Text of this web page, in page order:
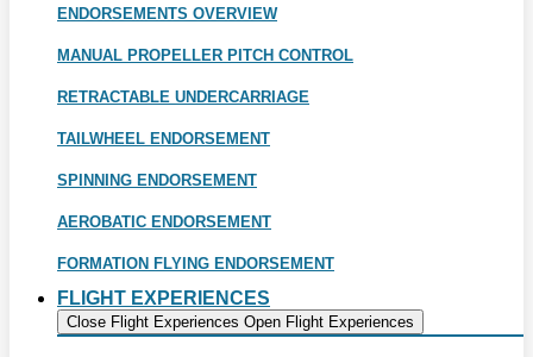
ENDORSEMENTS OVERVIEW
MANUAL PROPELLER PITCH CONTROL
RETRACTABLE UNDERCARRIAGE
TAILWHEEL ENDORSEMENT
SPINNING ENDORSEMENT
AEROBATIC ENDORSEMENT
FORMATION FLYING ENDORSEMENT
FLIGHT EXPERIENCES
Close Flight Experiences Open Flight Experiences